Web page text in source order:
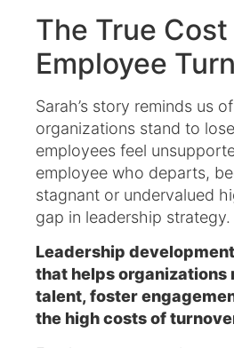
The True
Employee
Sarah’s story reminds us
organizations stand to
employees feel
employee who departs,
stagnant or undervalued
gap in leadership strategy.
Leadership
that helps organizations
talent, foster
the high costs of